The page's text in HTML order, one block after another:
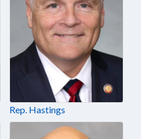
Rep. Hastings